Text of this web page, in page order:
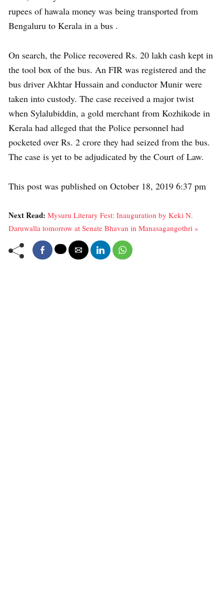
rupees of hawala money was being transported from
Bengaluru to Kerala in a bus .
On search, the Police recovered Rs. 20 lakh cash kept in
the tool box of the bus. An FIR was registered and the
bus driver Akhtar Hussain and conductor Munir were
taken into custody. The case received a major twist
when Sylalubiddin, a gold merchant from Kozhikode in
Kerala had alleged that the Police personnel had
pocketed over Rs. 2 crore they had seized from the bus.
The case is yet to be adjudicated by the Court of Law.
This post was published on October 18, 2019 6:37 pm
Next Read: Mysuru Literary Fest: Inauguration by Keki N.
Daruwalla tomorrow at Senate Bhavan in Manasagangothri »